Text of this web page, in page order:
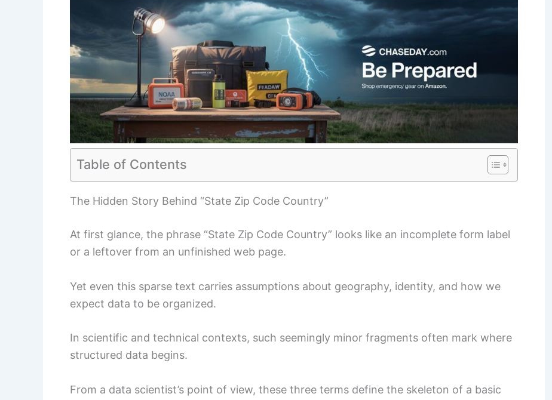
Table of Contents
The Hidden Story Behind “State Zip Code Country”
At first glance, the phrase “State Zip Code Country” looks like an incomplete form label
or a leftover from an unfinished web page.
Yet even this sparse text carries assumptions about geography, identity, and how we
expect data to be organized.
In scientific and technical contexts, such seemingly minor fragments often mark where
structured data begins.
From a data scientist’s point of view, these three terms define the skeleton of a basic